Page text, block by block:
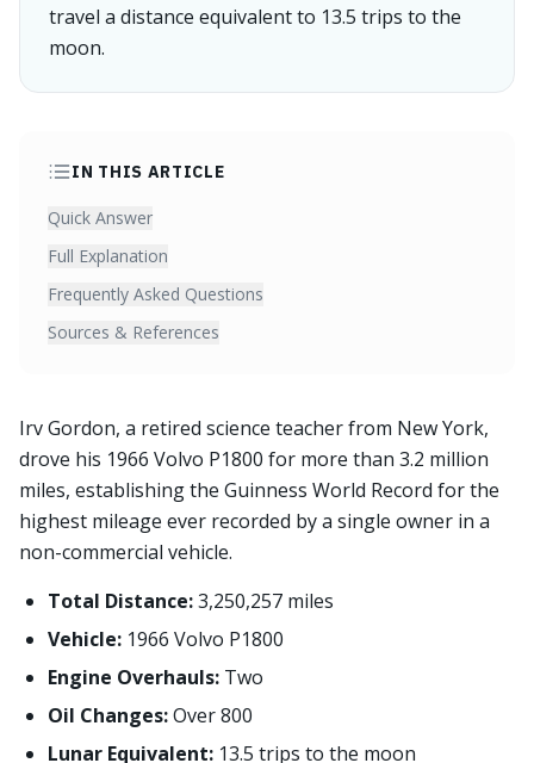
travel a distance equivalent to 13.5 trips to the
moon.
IN THIS ARTICLE
Quick Answer
Full Explanation
Frequently Asked Questions
Sources & References
Irv Gordon, a retired science teacher from New York,
drove his 1966 Volvo P1800 for more than 3.2 million
miles, establishing the Guinness World Record for the
highest mileage ever recorded by a single owner in a
non-commercial vehicle.
Total Distance:3,250,257 miles
Vehicle: 1966 Volvo P1800
Engine Overhauls: Two
Oil Changes:Over 800
Lunar Equivalent: 13.5 trips to the moon